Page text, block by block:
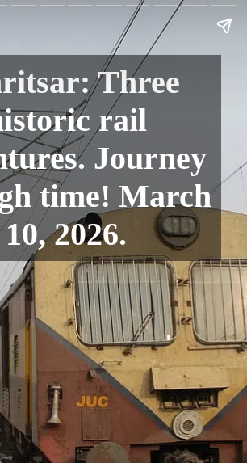
Three
rail
Journey
time! March
10, 2026.